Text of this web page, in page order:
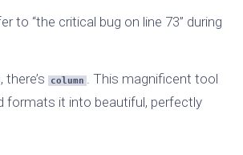
to “the critical bug on line 73” during
column
. This magnificent tool
formats it into beautiful, perfectly